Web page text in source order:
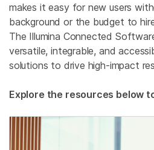
makes it easy for new users
background or the budget to
The Illumina Connected
versatile, integrable, and
solutions to drive high-impact
Explore the resources below